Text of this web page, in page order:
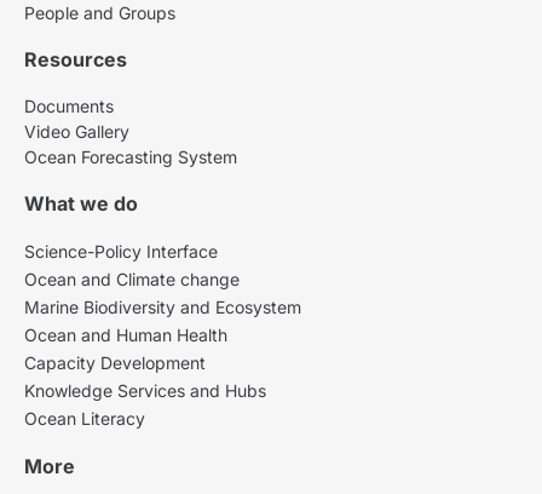
People and Groups
Resources
Documents
Video Gallery
Ocean Forecasting System
What we do
Science-Policy Interface
Ocean and Climate change
Marine Biodiversity and Ecosystem
Ocean and Human Health
Capacity Development
Knowledge Services and Hubs
Ocean Literacy
More